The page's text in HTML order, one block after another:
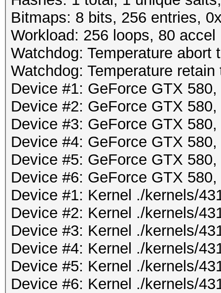
Bitmaps: 8 bits, 256 entries,
Workload: 256 loops, 80 accel
Watchdog: Temperature abort
Watchdog: Temperature
Device #1: GeForce GTX
Device #2: GeForce GTX
Device #3: GeForce GTX
Device #4: GeForce GTX
Device #5: GeForce GTX
Device #6: GeForce GTX
Device #1: Kernel ./kernels/
Device #2: Kernel ./kernels/
Device #3: Kernel ./kernels/
Device #4: Kernel ./kernels/
Device #5: Kernel ./kernels/
Device #6: Kernel ./kernels/